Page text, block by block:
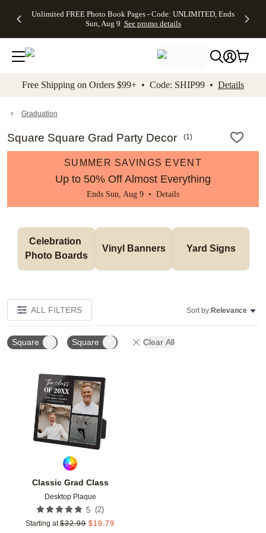
to main content Skip to footer Accessibility
Unlimited FREE Photo Book Pages - Code: UNLIMITED, Ends
Sun, Aug 9 See promo details
Off Almost
- No code
needed,
Ends Sun,
details
Cards + FREE
Addressing -
Code:
ADDRESSING,
details
Photo
FREE
Shipping -
Code:
Aug 9
details
Shipping
Orders
$99+ -
Code:
promo
All
Free Shipping on Orders $99+ • Code: SHIP99 • Details
Graduation
Square Square Grad Party Decor (1)
SUMMER SAVINGS EVENT
Up to 50% Off Almost Everything
Ends Sun, Aug 9 • Details
Celebration
Photo Boards
Vinyl Banners Yard Signs
ALL FILTERS Sort by:Relevance
Square Square Clear All
Classic Grad Class
Desktop Plaque
5 (2)
Starting at $32.99 $19.79